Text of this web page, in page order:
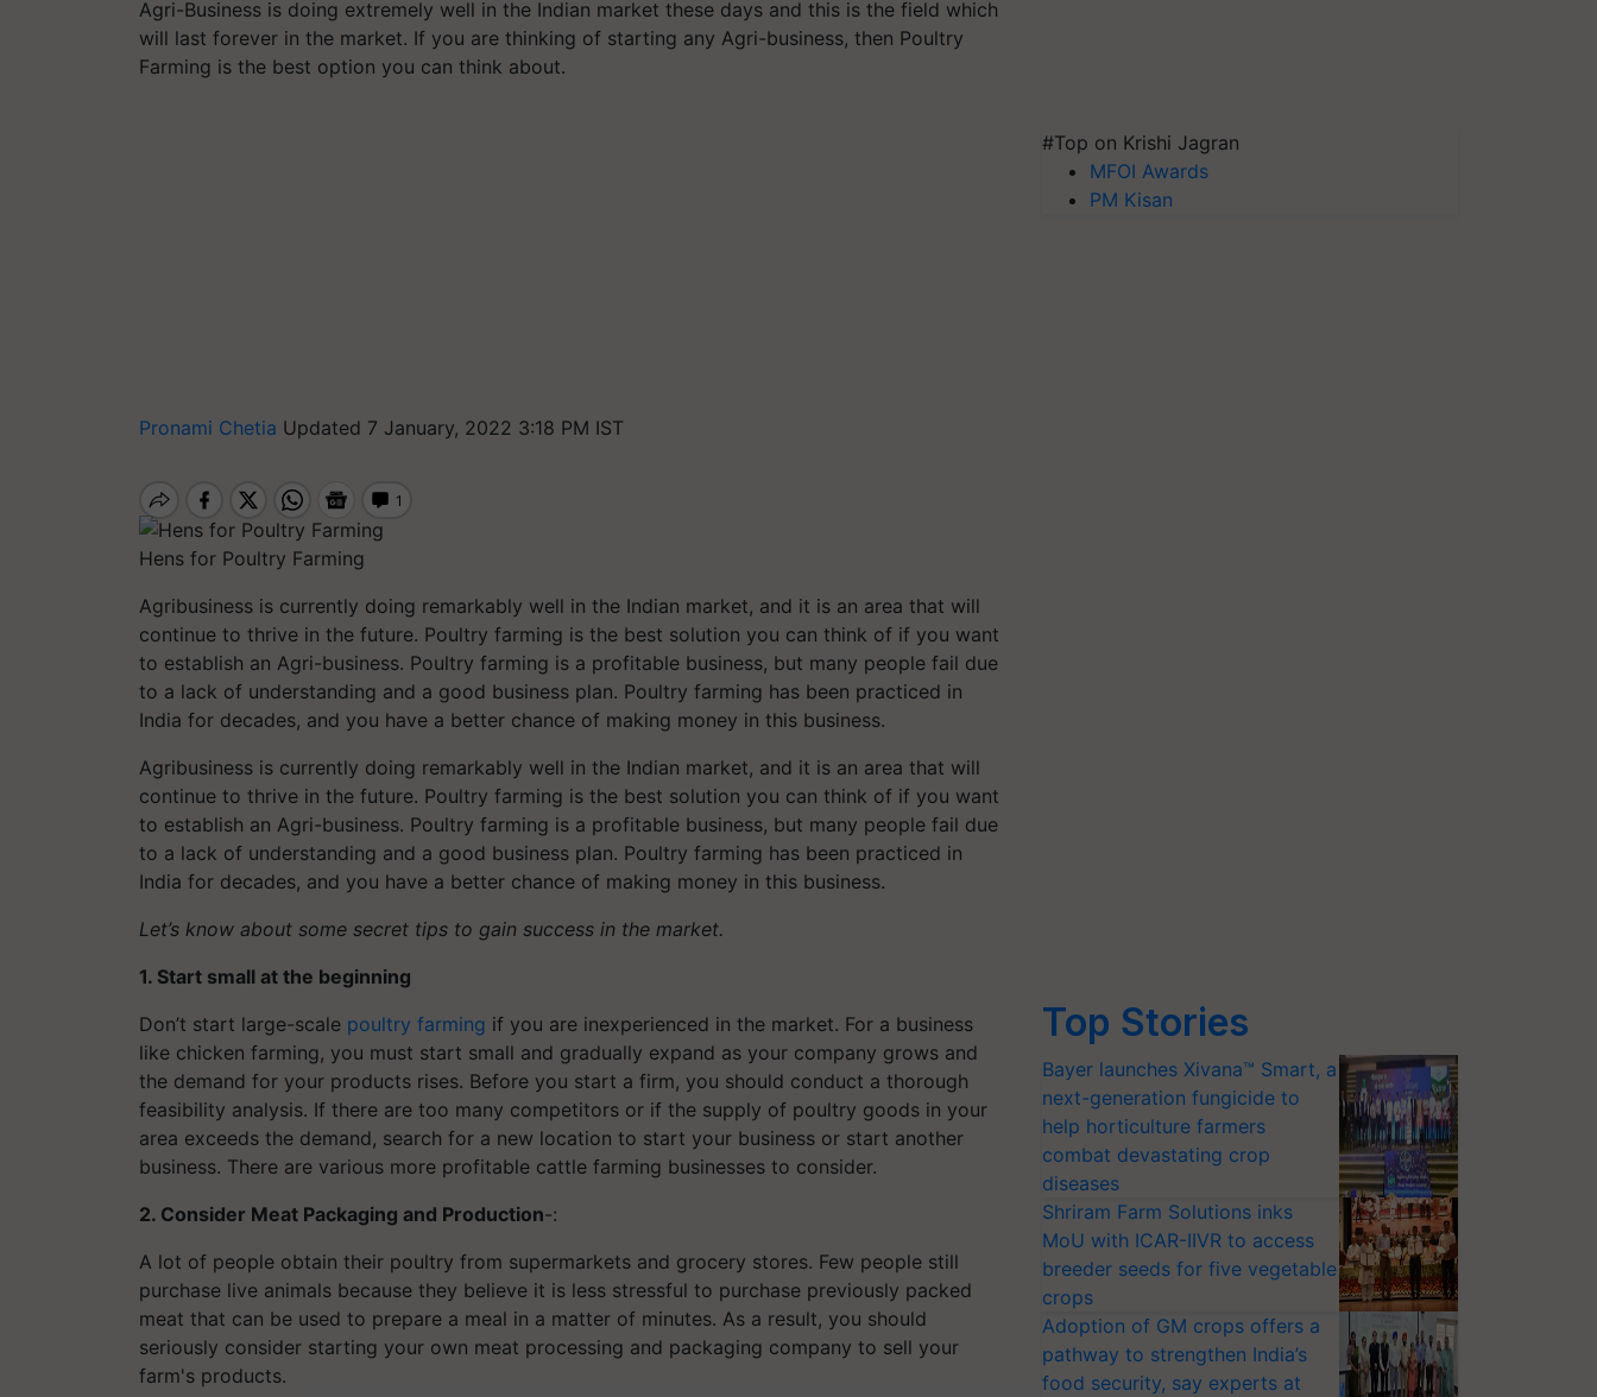
Agri-Business is doing extremely well in the Indian market these days and this is the field which
will last forever in the market. If you are thinking of starting any Agri-business, then Poultry
Farming is the best option you can think about.
Pronami Chetia Updated 7 January, 2022 3:18 PM IST
Hens for Poultry Farming
Agribusiness is currently doing remarkably well in the Indian market, and it is an area that will
continue to thrive in the future. Poultry farming is the best solution you can think of if you want
to establish an Agri-business. Poultry farming is a profitable business, but many people fail due
to a lack of understanding and a good business plan. Poultry farming has been practiced in
India for decades, and you have a better chance of making money in this business.
Agribusiness is currently doing remarkably well in the Indian market, and it is an area that will
continue to thrive in the future. Poultry farming is the best solution you can think of if you want
to establish an Agri-business. Poultry farming is a profitable business, but many people fail due
to a lack of understanding and a good business plan. Poultry farming has been practiced in
India for decades, and you have a better chance of making money in this business.
Let’s know about some secret tips to gain success in the market.
1. Start small at the beginning
Don’t start large-scale poultry farming if you are inexperienced in the market. For a business
like chicken farming, you must start small and gradually expand as your company grows and
the demand for your products rises. Before you start a firm, you should conduct a thorough
feasibility analysis. If there are too many competitors or if the supply of poultry goods in your
area exceeds the demand, search for a new location to start your business or start another
business. There are various more profitable cattle farming businesses to consider.
2. Consider Meat Packaging and Production-:
A lot of people obtain their poultry from supermarkets and grocery stores. Few people still
purchase live animals because they believe it is less stressful to purchase previously packed
meat that can be used to prepare a meal in a matter of minutes. As a result, you should
seriously consider starting your own meat processing and packaging company to sell your
farm's products.
#Top on Krishi Jagran
MFOI Awards
PM Kisan
Top Stories
Bayer launches Xivana™ Smart, a
next-generation fungicide to
help horticulture farmers
combat devastating crop
diseases
Shriram Farm Solutions inks
MoU with ICAR-IIVR to access
breeder seeds for five vegetable
crops
Adoption of GM crops offers a
pathway to strengthen India’s
food security, say experts at